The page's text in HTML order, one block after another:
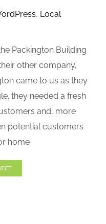
, Local
Packington Building
other company,
came to us as they
they needed a fresh
and, more
potential customers
home